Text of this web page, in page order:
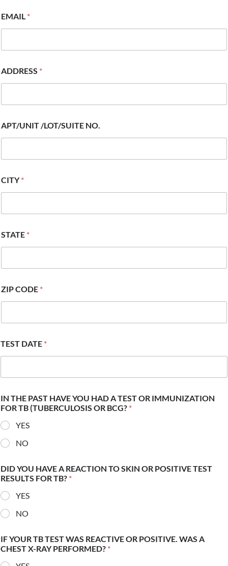
EMAIL *
ADDRESS *
APT/UNIT /LOT/SUITE NO.
CITY*
STATE *
ZIP CODE *
TEST DATE *
IN THE PAST HAVE YOU HAD A TEST OR IMMUNIZATION
FOR TB (TUBERCULOSIS OR BCG? *
YES
NO
DID YOU HAVE A REACTION TO SKIN OR POSITIVE TEST
RESULTS FOR TB? *
YES
NO
IF YOUR TB TEST WAS REACTIVE OR POSITIVE. WAS A
CHEST X-RAY PERFORMED? *